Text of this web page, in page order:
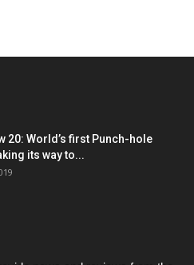
20: World’s first Punch-hole
its way to...